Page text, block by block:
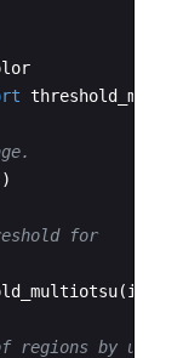
)
for
(
regions by